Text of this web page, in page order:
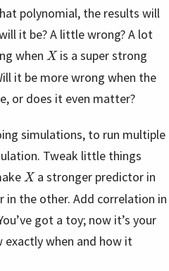
polynomial, the results will
it be? A little wrong? A lot
when X is a super strong
it be more wrong when the
or does it even matter?
simulations, to run multiple
Tweak little things
X a stronger predictor in
in the other. Add correlation in
got a toy; now it’s your
when and how it